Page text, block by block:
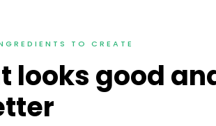
TO CREATE
good